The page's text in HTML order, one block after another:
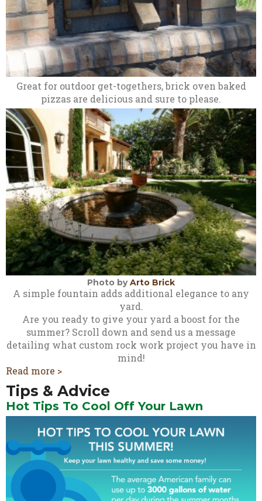
Great for outdoor get-togethers, brick oven baked
pizzas are delicious and sure to please.
Photo byArto Brick
A simple fountain adds additional elegance to any
yard.
Are you ready to give your yard a boost for the
summer? Scroll down and send us a message
detailing what custom rock work project you have in
mind!
Read more >
Tips & Advice
Hot Tips To Cool Off Your Lawn